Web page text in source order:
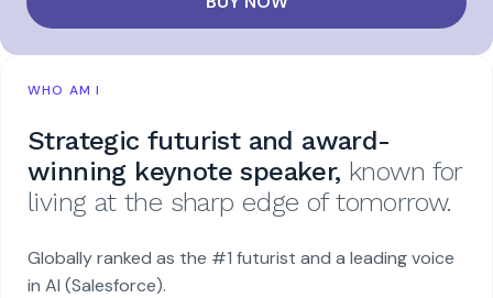
WHO AM I
Strategic futurist and award-
winning keynote speaker, known for
living at the sharp edge of tomorrow.
Globally ranked as the #1 futurist and a leading voice
in AI (Salesforce).